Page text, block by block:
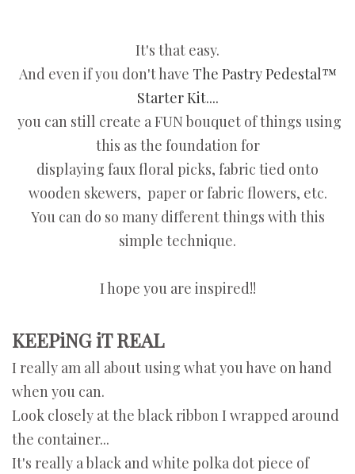
It's that easy.
And even if you don't have The Pastry Pedestal™
Starter Kit....
you can still create a FUN bouquet of things using
this as the foundation for
displaying faux floral picks, fabric tied onto
wooden skewers, paper or fabric flowers, etc.
You can do so many different things with this
simple technique.
I hope you are inspired!!
KEEPiNG iT REAL
I really am all about using what you have on hand
when you can.
Look closely at the black ribbon I wrapped around
the container...
It's really a black and white polka dot piece of